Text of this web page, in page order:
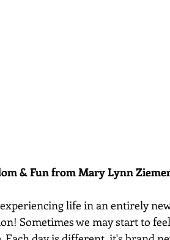
& Fun from Mary Lynn
life in an entirely
Sometimes we may start to